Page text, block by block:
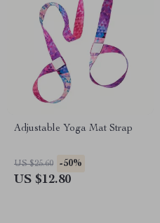
Adjustable Yoga Mat Strap
US $25.60 -50%
US $12.80